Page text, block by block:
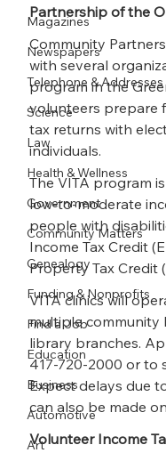
Magazines
Newspapers
Telephone & Addresses
Science
Law
Health & Wellness
Government
Community Matters
Genealogy
Funding & Nonprofits
Find a Job
Education
Business
Automotive
Art
Partnership of the
Community
with several
program in the
volunteers prepare
tax returns with
individuals.
The VITA program
low-to-moderate
people with
Income Tax Credit
Property Tax Credit
VITA clinics will
multiple community
library branches.
417-720-2000 or to
Expect delays due
can also be made
Volunteer Income